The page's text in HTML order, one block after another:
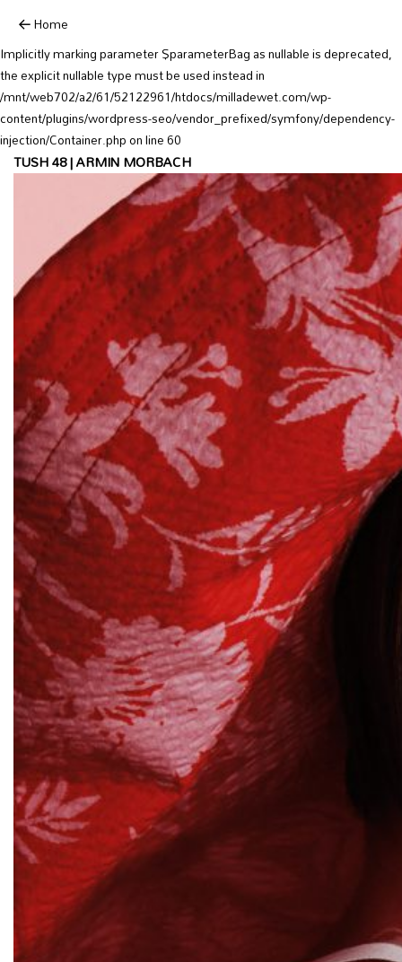
Implicitly marking parameter $parameterBag as nullable is deprecated,
the explicit nullable type must be used instead in
/mnt/web702/a2/61/52122961/htdocs/milladewet.com/wp-
content/plugins/wordpress-seo/vendor_prefixed/symfony/dependency-
injection/Container.php on line 60
Home
TUSH 48 | ARMIN MORBACH